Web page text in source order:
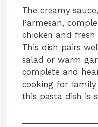
The creamy
Parmesan,
chicken and fresh
This dish pairs
salad or warm
complete and
cooking for family
this pasta dish is